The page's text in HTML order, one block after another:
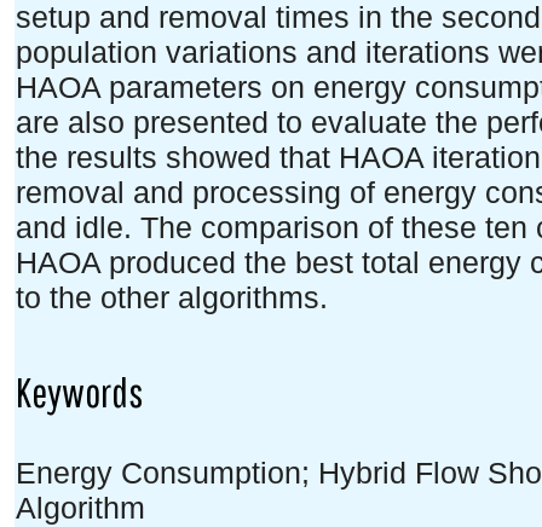
setup and removal times in the
population variations and iterations
HAOA parameters on energy
are also presented to evaluate the
the results showed that HAOA
removal and processing of energy
and idle. The comparison of these
HAOA produced the best total energy
to the other algorithms.
Keywords
Energy Consumption; Hybrid Flow
Algorithm